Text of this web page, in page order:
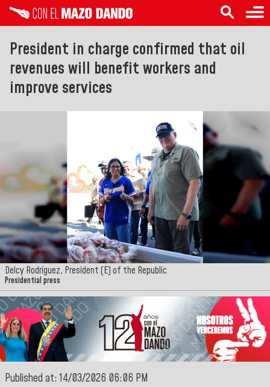
President in charge confirmed that oil
revenues will benefit workers and
improve services
Delcy Rodríguez, President (E) of the Republic
Presidential press
Published at: 14/03/2026 06:06 PM